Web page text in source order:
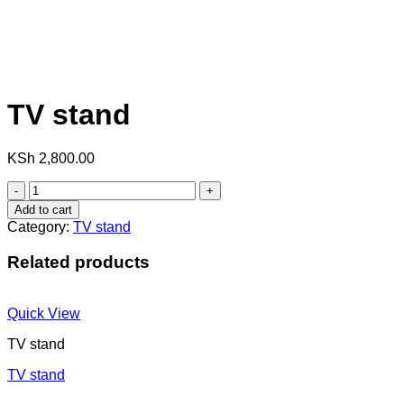
TV stand
KSh 2,800.00
TV
stand
quantity
Add to cart
Category: TV stand
Related products
Quick View
TV stand
TV stand